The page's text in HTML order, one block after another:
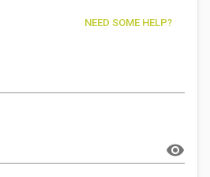
NEED SOME HELP?
visibility